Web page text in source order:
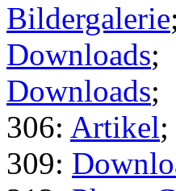
Bildergalerie
Downloads;
Downloads;
306: Artikel
309: